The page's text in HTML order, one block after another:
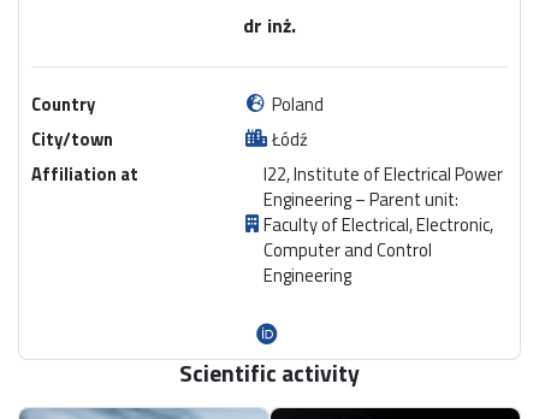
dr inż.
Country
Poland
City/town
Łódź
Affiliation at
I22, Institute of Electrical Power
Engineering – Parent unit:
Faculty of Electrical, Electronic,
Computer and Control
Engineering
Scientific activity